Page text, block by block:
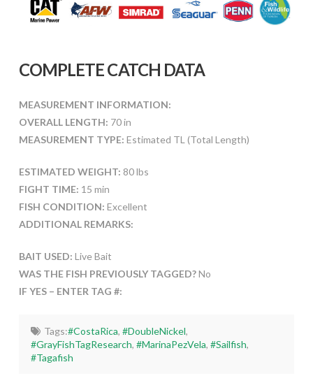
COMPLETE CATCH DATA
MEASUREMENT INFORMATION:
OVERALL LENGTH: 70 in
MEASUREMENT TYPE: Estimated TL (Total Length)
ESTIMATED WEIGHT: 80 lbs
FIGHT TIME: 15 min
FISH CONDITION: Excellent
ADDITIONAL REMARKS:
BAIT USED: Live Bait
WAS THE FISH PREVIOUSLY TAGGED?No
IF YES – ENTER TAG #:
Tags:#CostaRica, #DoubleNickel,
#GrayFishTagResearch,#MarinaPezVela,#Sailfish,
#Tagafish